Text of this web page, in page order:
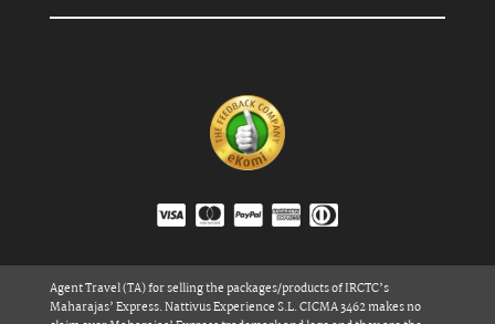
Agent Travel (TA) for selling the packages/products of IRCTC’s
Maharajas’ Express. Nattivus Experience S.L. CICMA 3462 makes no